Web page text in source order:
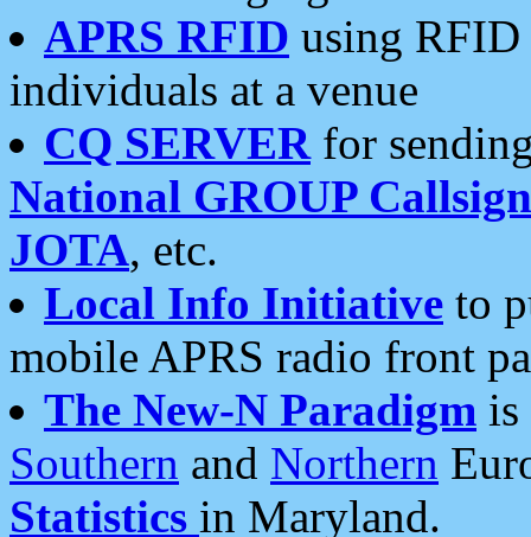
APRS RFID using RFID
individuals at a venue
CQ SERVERfor
National GROUP
JOTA, etc.
Local Info Initiative to
mobile APRS radio front
The New-N Paradigm is
Southern and Northern
Statistics in Maryland.